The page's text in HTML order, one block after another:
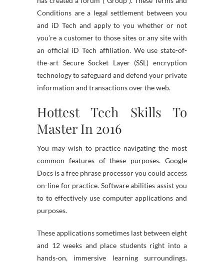
Conditions are a legal settlement between you
and iD Tech and apply to you whether or not
you’re a customer to those sites or any site with
an official iD Tech affiliation. We use state-of-
the-art Secure Socket Layer (SSL) encryption
technology to safeguard and defend your private
information and transactions over the web.
Hottest Tech Skills To
Master In 2016
You may wish to practice navigating the most
common features of these purposes. Google
Docs is a free phrase processor you could access
on-line for practice. Software abilities assist you
to to effectively use computer applications and
purposes.
These applications sometimes last between eight
and 12 weeks and place students right into a
hands-on, immersive learning surroundings.